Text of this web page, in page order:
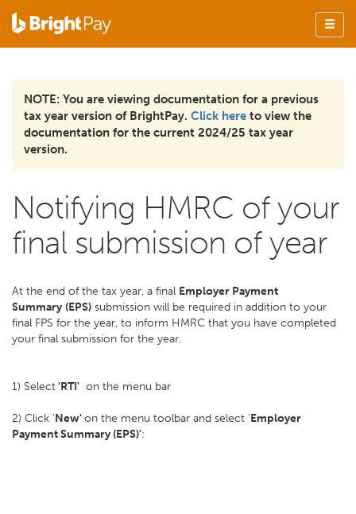
NOTE: You are viewing documentation for a previous
tax year version of BrightPay. Click here to view the
documentation for the current 2024/25 tax year
version.
Notifying HMRC of your
final submission of year
At the end of the tax year, a final Employer Payment
Summary (EPS) submission will be required in addition to your
final FPS for the year, to inform HMRC that you have completed
your final submission for the year.
1) Select'RTI' on the menu bar
2) Click 'New'on the menu toolbar and select 'Employer
Payment Summary (EPS)':